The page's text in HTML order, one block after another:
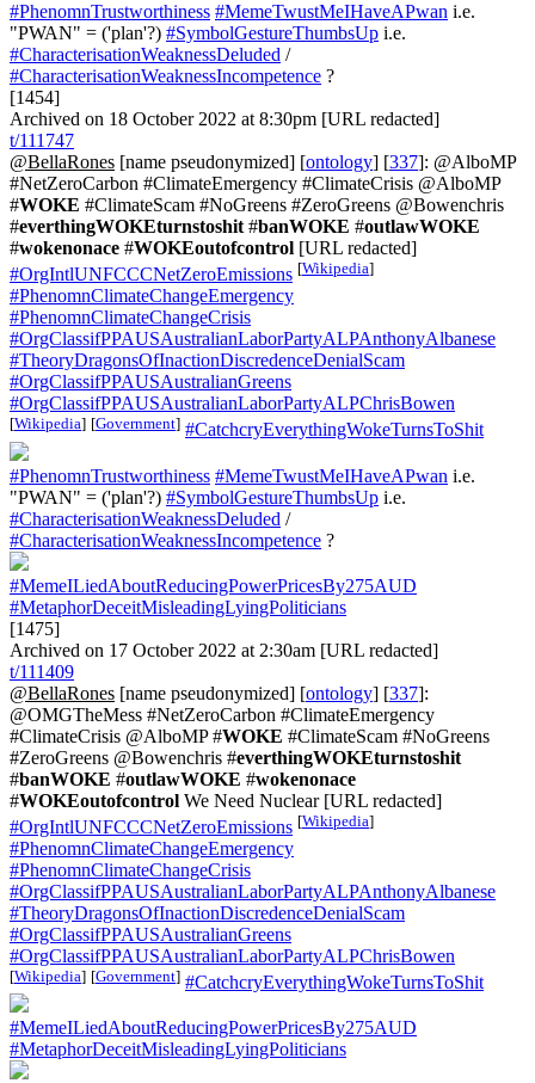
#PhenomnTrustworthiness #MemeTwustMeIHaveAPwan i.e.
"PWAN" = ('plan'?) #SymbolGestureThumbsUp i.e.
#CharacterisationWeaknessDeluded /
#CharacterisationWeaknessIncompetence ?
[1454]
Archived on 18 October 2022 at 8:30pm [URL redacted]
t/111747
@BellaRones [name pseudonymized] [ontology] [337]: @AlboMP
#NetZeroCarbon #ClimateEmergency #ClimateCrisis @AlboMP
#WOKE #ClimateScam #NoGreens #ZeroGreens @Bowenchris
#everthingWOKEturnstoshit #banWOKE #outlawWOKE
#wokenonace #WOKEoutofcontrol [URL redacted]
#OrgIntlUNFCCCNetZeroEmissions [Wikipedia]
#PhenomnClimateChangeEmergency
#PhenomnClimateChangeCrisis
#OrgClassifPPAUSAustralianLaborPartyALPAnthonyAlbanese
#TheoryDragonsOfInactionDiscredenceDenialScam
#OrgClassifPPAUSAustralianGreens
#OrgClassifPPAUSAustralianLaborPartyALPChrisBowen
[Wikipedia] [Government] #CatchcryEverythingWokeTurnsToShit
#PhenomnTrustworthiness #MemeTwustMeIHaveAPwan i.e.
"PWAN" = ('plan'?) #SymbolGestureThumbsUp i.e.
#CharacterisationWeaknessDeluded /
#CharacterisationWeaknessIncompetence ?
#MemeILiedAboutReducingPowerPricesBy275AUD
#MetaphorDeceitMisleadingLyingPoliticians
[1475]
Archived on 17 October 2022 at 2:30am [URL redacted]
t/111409
@BellaRones [name pseudonymized] [ontology] [337]:
@OMGTheMess #NetZeroCarbon #ClimateEmergency
#ClimateCrisis @AlboMP #WOKE #ClimateScam #NoGreens
#ZeroGreens @Bowenchris #everthingWOKEturnstoshit
#banWOKE #outlawWOKE #wokenonace
#WOKEoutofcontrol We Need Nuclear [URL redacted]
#OrgIntlUNFCCCNetZeroEmissions [Wikipedia]
#PhenomnClimateChangeEmergency
#PhenomnClimateChangeCrisis
#OrgClassifPPAUSAustralianLaborPartyALPAnthonyAlbanese
#TheoryDragonsOfInactionDiscredenceDenialScam
#OrgClassifPPAUSAustralianGreens
#OrgClassifPPAUSAustralianLaborPartyALPChrisBowen
[Wikipedia] [Government] #CatchcryEverythingWokeTurnsToShit
#MemeILiedAboutReducingPowerPricesBy275AUD
#MetaphorDeceitMisleadingLyingPoliticians